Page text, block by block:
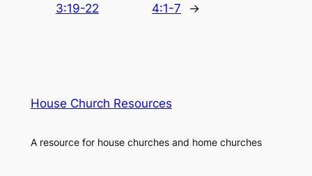
3:19-22
4:1-7
→
House Church Resources
A resource for house churches and home churches